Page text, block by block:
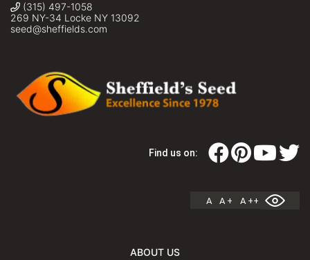
(315) 497-1058
269 NY-34 Locke NY 13092
seed@sheffields.com
Find us on:
A A + A ++
ABOUT US